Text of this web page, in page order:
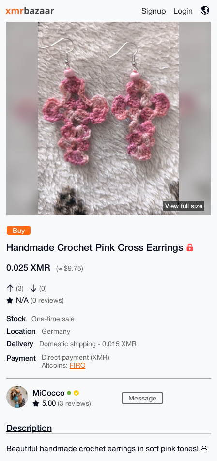
Signup Login
Buy
Handmade Crochet Pink Cross Earrings
0.025 XMR (≈ $9.75)
(3) (0)
N/A (0 reviews)
Stock One-time sale
Location Germany
Delivery Domestic shipping - 0.015 XMR
Payment
Direct payment (XMR)
Altcoins: FIRO
MiCocco
5.00 (3 reviews)
Message
View full size
Description
Beautiful handmade crochet earrings in soft pink tones! 🌸